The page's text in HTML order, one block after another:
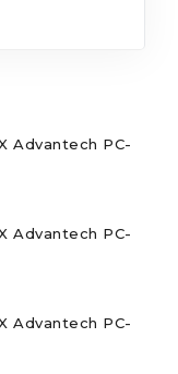
Advantech PC-
Advantech PC-
Advantech PC-